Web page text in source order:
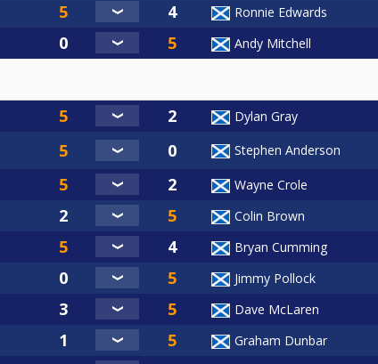
Ronnie Edwards
Andy Mitchell
Dylan Gray
Stephen Anderson
Wayne Crole
Colin Brown
Bryan Cumming
Jimmy Pollock
Dave McLaren
Graham Dunbar